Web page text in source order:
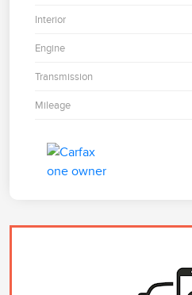
Interior
Engine
Transmission
Mileage